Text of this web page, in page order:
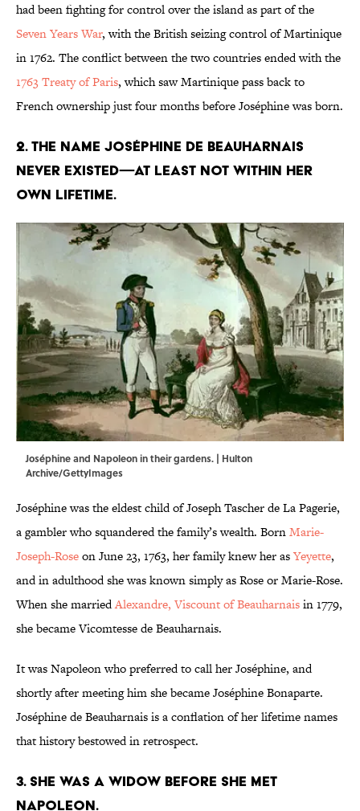
had been fighting for control over the island as part of the
Seven Years War, with the British seizing control of Martinique
in 1762. The conflict between the two countries ended with the
1763 Treaty of Paris, which saw Martinique pass back to
French ownership just four months before Joséphine was born.
2. The name Joséphine de Beauharnais
never existed—at least not within her
own lifetime.
Joséphine and Napoleon in their gardens. | Hulton
Archive/GettyImages
Joséphine was the eldest child of Joseph Tascher de La Pagerie,
a gambler who squandered the family’s wealth. BornMarie-
Joseph-Roseon June 23, 1763, her family knew her asYeyette,
and in adulthood she was known simply as Rose or Marie-Rose.
When she marriedAlexandre, Viscount of Beauharnaisin 1779,
she became Vicomtesse de Beauharnais.
It was Napoleon who preferred to call her Joséphine, and
shortly after meeting him she became Joséphine Bonaparte.
Joséphine de Beauharnais is a conflation of her lifetime names
that history bestowed in retrospect.
3. She was a widow before she met
Napoleon.